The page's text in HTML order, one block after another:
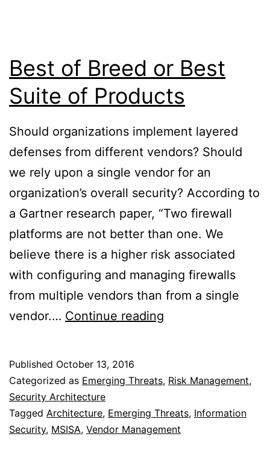
Best of Breed or Best
Suite of Products
Should organizations implement layered
defenses from different vendors? Should
we rely upon a single vendor for an
organization’s overall security? According to
a Gartner research paper, “Two firewall
platforms are not better than one. We
believe there is a higher risk associated
with configuring and managing firewalls
from multiple vendors than from a single
vendor.… Continue reading
or
Suite
of
Published October 13, 2016
Categorized as Emerging Threats, Risk Management,
Security Architecture
Tagged Architecture, Emerging Threats, Information
Security, MSISA, Vendor Management